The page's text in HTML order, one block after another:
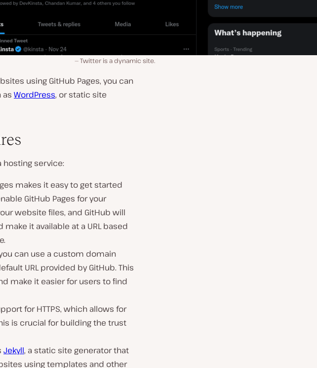
Twitter is a dynamic site.
using GitHub Pages, you can
as WordPress, or static site
hosting service:
makes it easy to get started
GitHub Pages for your
website files, and GitHub will
it available at a URL based
can use a custom domain
URL provided by GitHub. This
make it easier for users to find
for HTTPS, which allows for
is crucial for building the trust
Jekyll, a static site generator that
using templates and other